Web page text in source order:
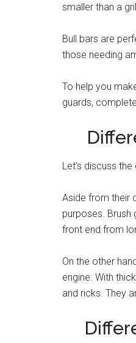
smaller than a
Bull bars are
those needing
To help you
guards,
Let’s discuss
Aside from their
purposes. Brush
front end from
On the other
engine. With
and ricks. They